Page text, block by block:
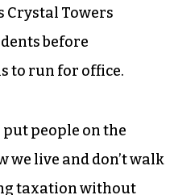
Douglas is a
“United.” (film
meeting,
and speaks directly to
by criticizing the